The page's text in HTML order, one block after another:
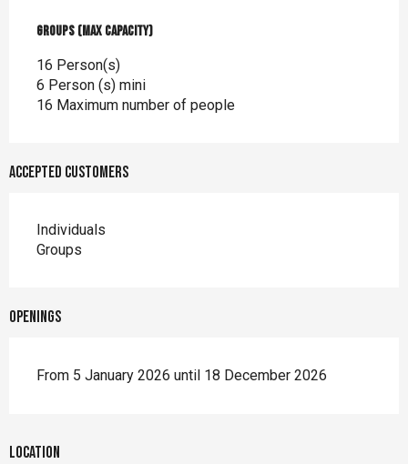
Groups (Max capacity)
Groups (Max capacity)
16 Person(s)
6 Person (s) mini
16 Maximum number of people
Accepted customers
Individuals
Groups
Openings
From 5 January 2026 until 18 December 2026
Location